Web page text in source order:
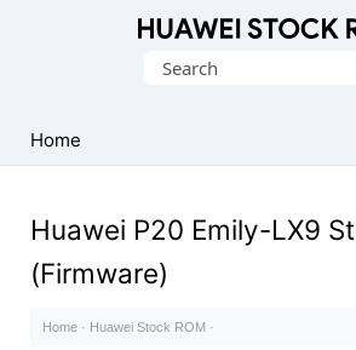
Firmware
(Flash
Search
Home
Huawei P20 Emily-LX9
(Firmware)
Home · Huawei Stock ROM ·